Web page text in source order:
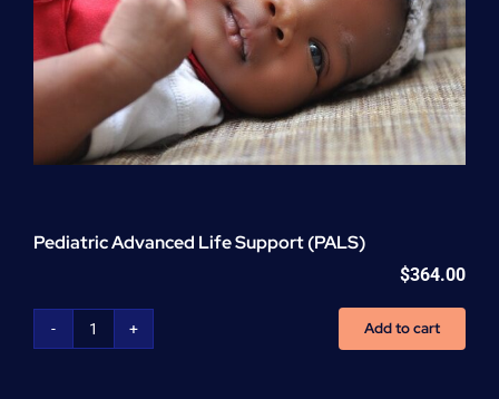
Pediatric Advanced Life Support (PALS)
$364.00
Pediatric
Add to cart